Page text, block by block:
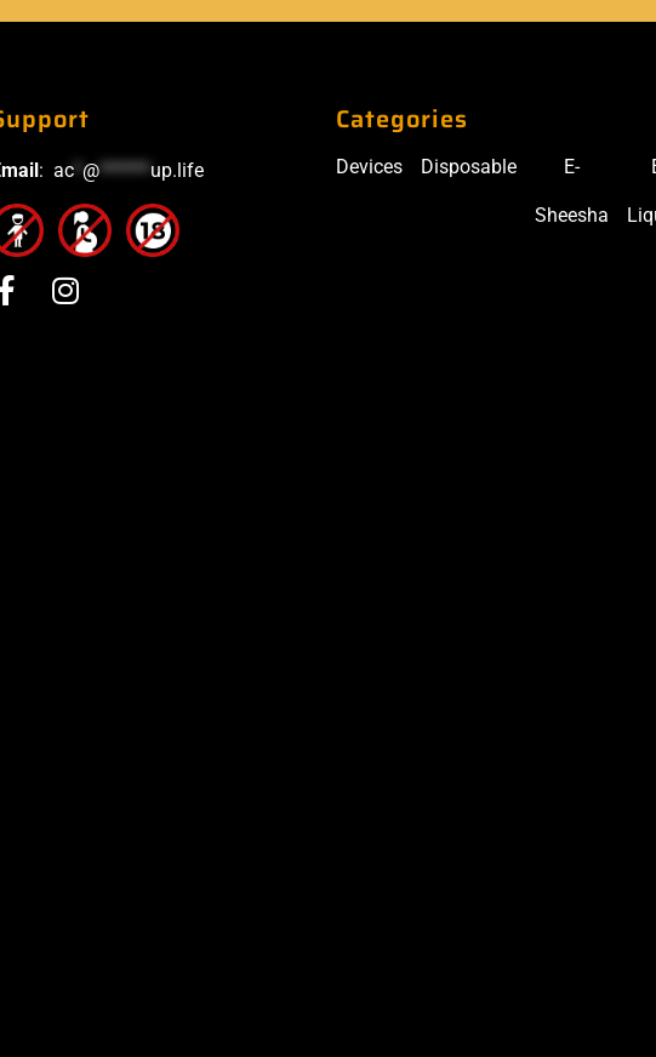
: ac @******up.life
Categories
Devices Disposable E-
Sheesha